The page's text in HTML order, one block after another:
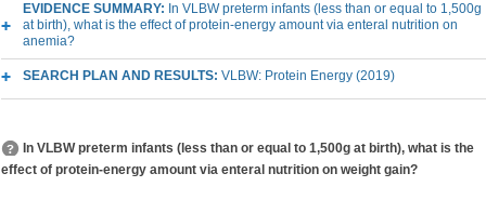
EVIDENCE SUMMARY: In VLBW preterm infants (less than or equal to 1,500g
at birth), what is the effect of protein-energy amount via enteral nutrition on
anemia?
SEARCH PLAN AND RESULTS: VLBW: Protein Energy (2019)
In VLBW preterm infants (less than or equal to 1,500g at birth), what is the
effect of protein-energy amount via enteral nutrition on weight gain?